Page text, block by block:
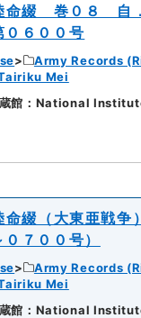
命綴 巻０８ 自．
６００号
Army Records
Mei
蔵館：National
命綴（大東亜戦
７００号）
Army Records
Mei
蔵館：National